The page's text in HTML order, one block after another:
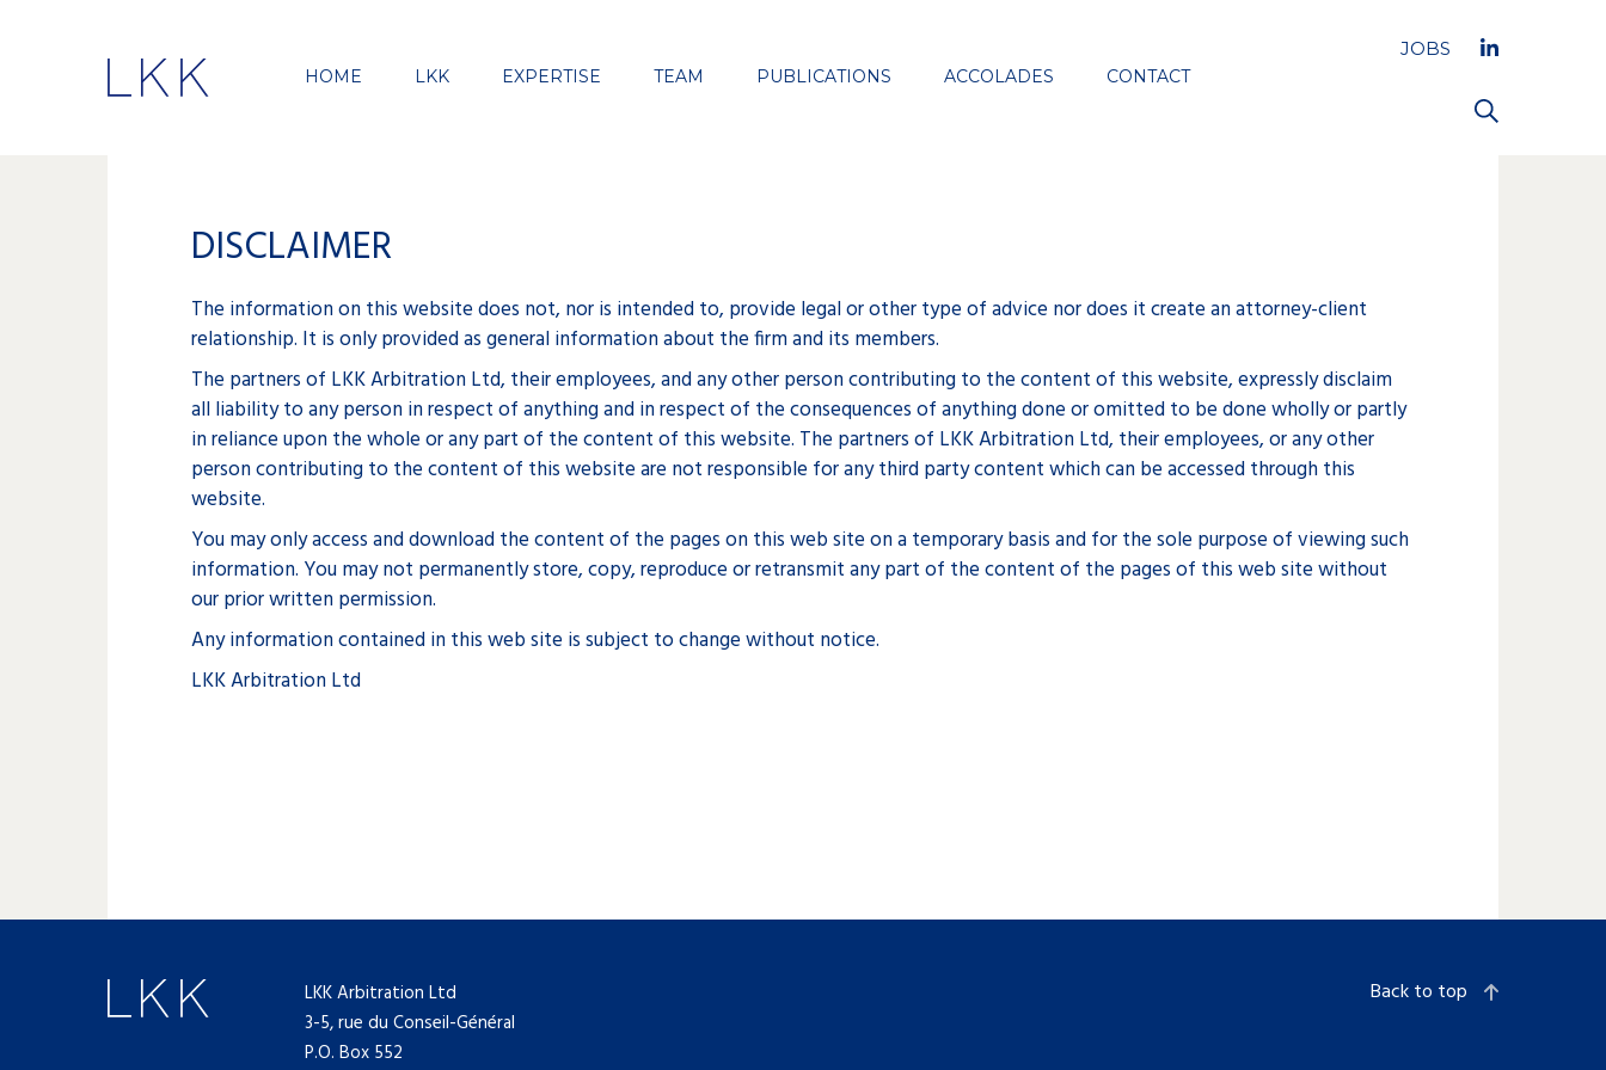
HOME LKK EXPERTISE TEAM PUBLICATIONS ACCOLADES CONTACT
JOBS
DISCLAIMER
The information on this website does not, nor is intended to, provide legal or other type of advice nor does it create an attorney-client
relationship. It is only provided as general information about the firm and its members.
The partners of LKK Arbitration Ltd, their employees, and any other person contributing to the content of this website, expressly disclaim
all liability to any person in respect of anything and in respect of the consequences of anything done or omitted to be done wholly or partly
in reliance upon the whole or any part of the content of this website. The partners of LKK Arbitration Ltd, their employees, or any other
person contributing to the content of this website are not responsible for any third party content which can be accessed through this
website.
You may only access and download the content of the pages on this web site on a temporary basis and for the sole purpose of viewing such
information. You may not permanently store, copy, reproduce or retransmit any part of the content of the pages of this web site without
our prior written permission.
Any information contained in this web site is subject to change without notice.
LKK Arbitration Ltd
LKK Arbitration Ltd
3-5, rue du Conseil-Général
P.O. Box 552
Back to top